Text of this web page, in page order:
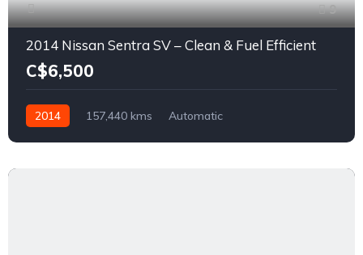
9
2014 Nissan Sentra SV – Clean & Fuel Efficient
C$6,500
2014 157,440 kms
Automatic